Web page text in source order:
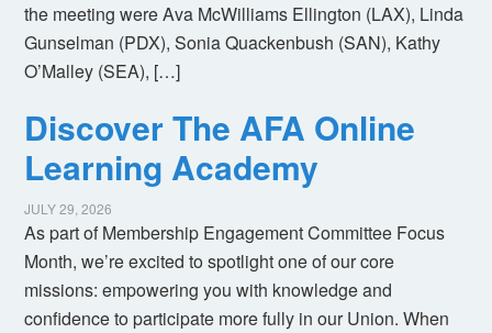
the meeting were Ava McWilliams Ellington (LAX), Linda
Gunselman (PDX), Sonia Quackenbush (SAN), Kathy
O’Malley (SEA), […]
Discover The AFA Online
Learning Academy
JULY 29, 2026
As part of Membership Engagement Committee Focus
Month, we’re excited to spotlight one of our core
missions: empowering you with knowledge and
confidence to participate more fully in our Union. When